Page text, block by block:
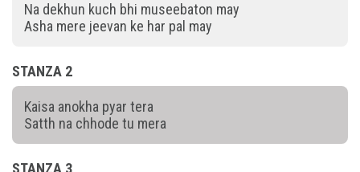
Na dekhun kuch bhi museebaton may
Asha mere jeevan ke har pal may
STANZA 2
Kaisa anokha pyar tera
Satth na chhode tu mera
STANZA 3